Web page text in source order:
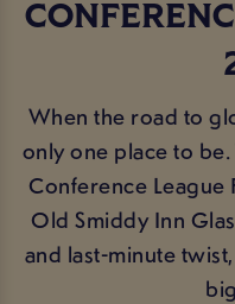
When the road to
only one place to
Conference League
Old Smiddy Inn
and last-minute